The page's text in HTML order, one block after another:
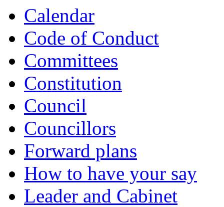
Calendar
Code of Conduct
Committees
Constitution
Council
Councillors
Forward plans
How to have your say
Leader and Cabinet